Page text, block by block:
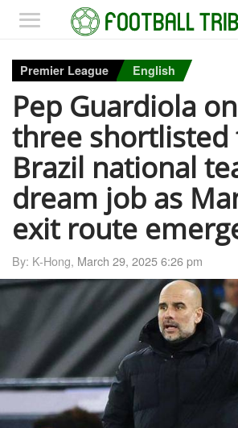
Premier League English
Pep Guardiola
three shortlisted
Brazil national
dream job as
exit route
By: K-Hong, March 29, 2025 6:26 pm